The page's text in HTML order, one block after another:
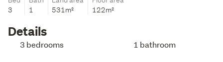
3
1
531m²
122m²
Details
3 bedrooms 1 bathroom